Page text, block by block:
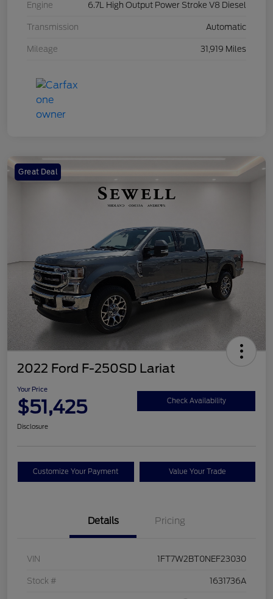
Engine 6.7L High Output Power Stroke V8 Diesel
Transmission Automatic
Mileage 31,919 Miles
Great Deal
2022 Ford F-250SD Lariat
Your Price
$51,425 Check Availability
Disclosure
Customize Your Payment Value Your Trade
Details Pricing
VIN 1FT7W2BT0NEF23030
Stock # 1631736A